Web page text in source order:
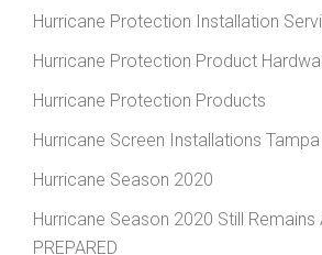
Hurricane Protection Installation
Hurricane Protection Product
Hurricane Protection Products
Hurricane Screen Installations
Hurricane Season 2020
Hurricane Season 2020 Still Remains
PREPARED